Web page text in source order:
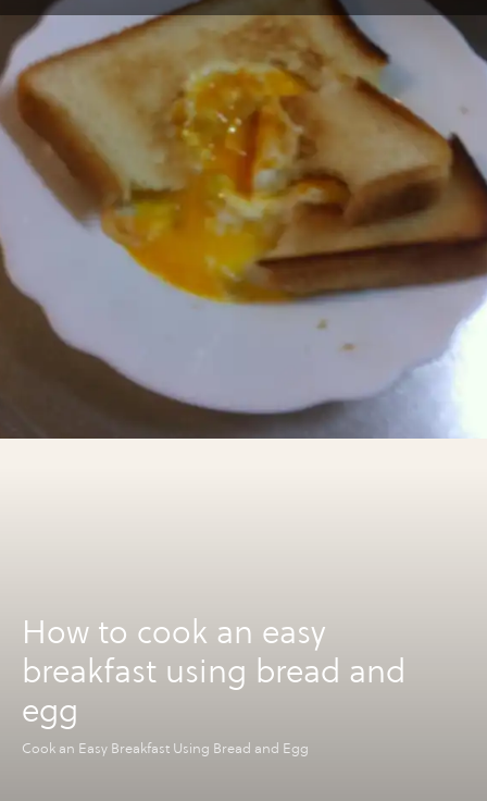
How to cook an easy
breakfast using bread and
egg
Cook an Easy Breakfast Using Bread and Egg